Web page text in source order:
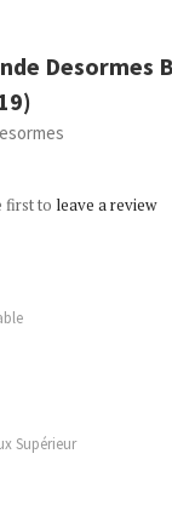
Desormes
first to leave a review
Supérieur